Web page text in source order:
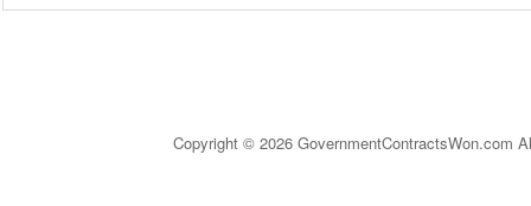
Copyright © 2026 GovernmentContractsWon.com